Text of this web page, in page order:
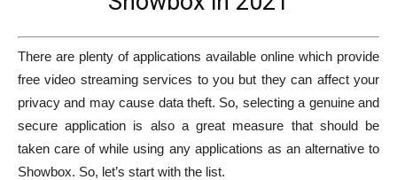
There are plenty of applications available online which provide
free video streaming services to you but they can affect your
privacy and may cause data theft. So, selecting a genuine and
secure application is also a great measure that should be
taken care of while using any applications as an alternative to
Showbox. So, let’s start with the list.